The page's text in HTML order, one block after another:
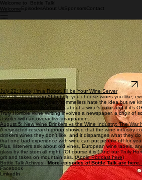
Welcome to Bottle Talk!
WelcomeEpisodesAbout UsSponsorsContact
Wine should be fun!
Welcome to Bottle Talk with Rick and Paul!
Wine does not have to be a mystery or make you feel
Bones Society. Wine can be happy and carefree. All you
open and which end of the glass to drink from. (We’re pretty
drink it because it’s fun. Join us and add to your fun.
Join us and enjoy the show! And ask us a a question and
You can find us onApple Podcasts and Spotify, or just go to
Ask us a Question!
July 22: Hello, I’m a Robot. I’ll be Your Wine Server
We talk about using AI to help you choose wines you like,
yet. (Spoiler alert: Human sommeliers hate the idea but we
ask why writers talk so much about a wine’s color and if it’s
Truly Horrible Wine Writing involves a newspaper, a choir of
a writer with an overactive imagination.
August 5: New Wine Drinkers vs the Wine Industry: The War
A respected research group showed that the wine industry
drinkers wines they don’t like, and it disparages what they
that one bad experience with wine can put people off for
Plus, listeners ask about old vines, European wine labels,
glass by the stem all night. (Of course it is!) And our Truly
grit and takes on mountain airs.(Apple Podcast here)
Bottle Talk Achives: More episodes of Bottle Talk are here.
Facebook
LinkedIn